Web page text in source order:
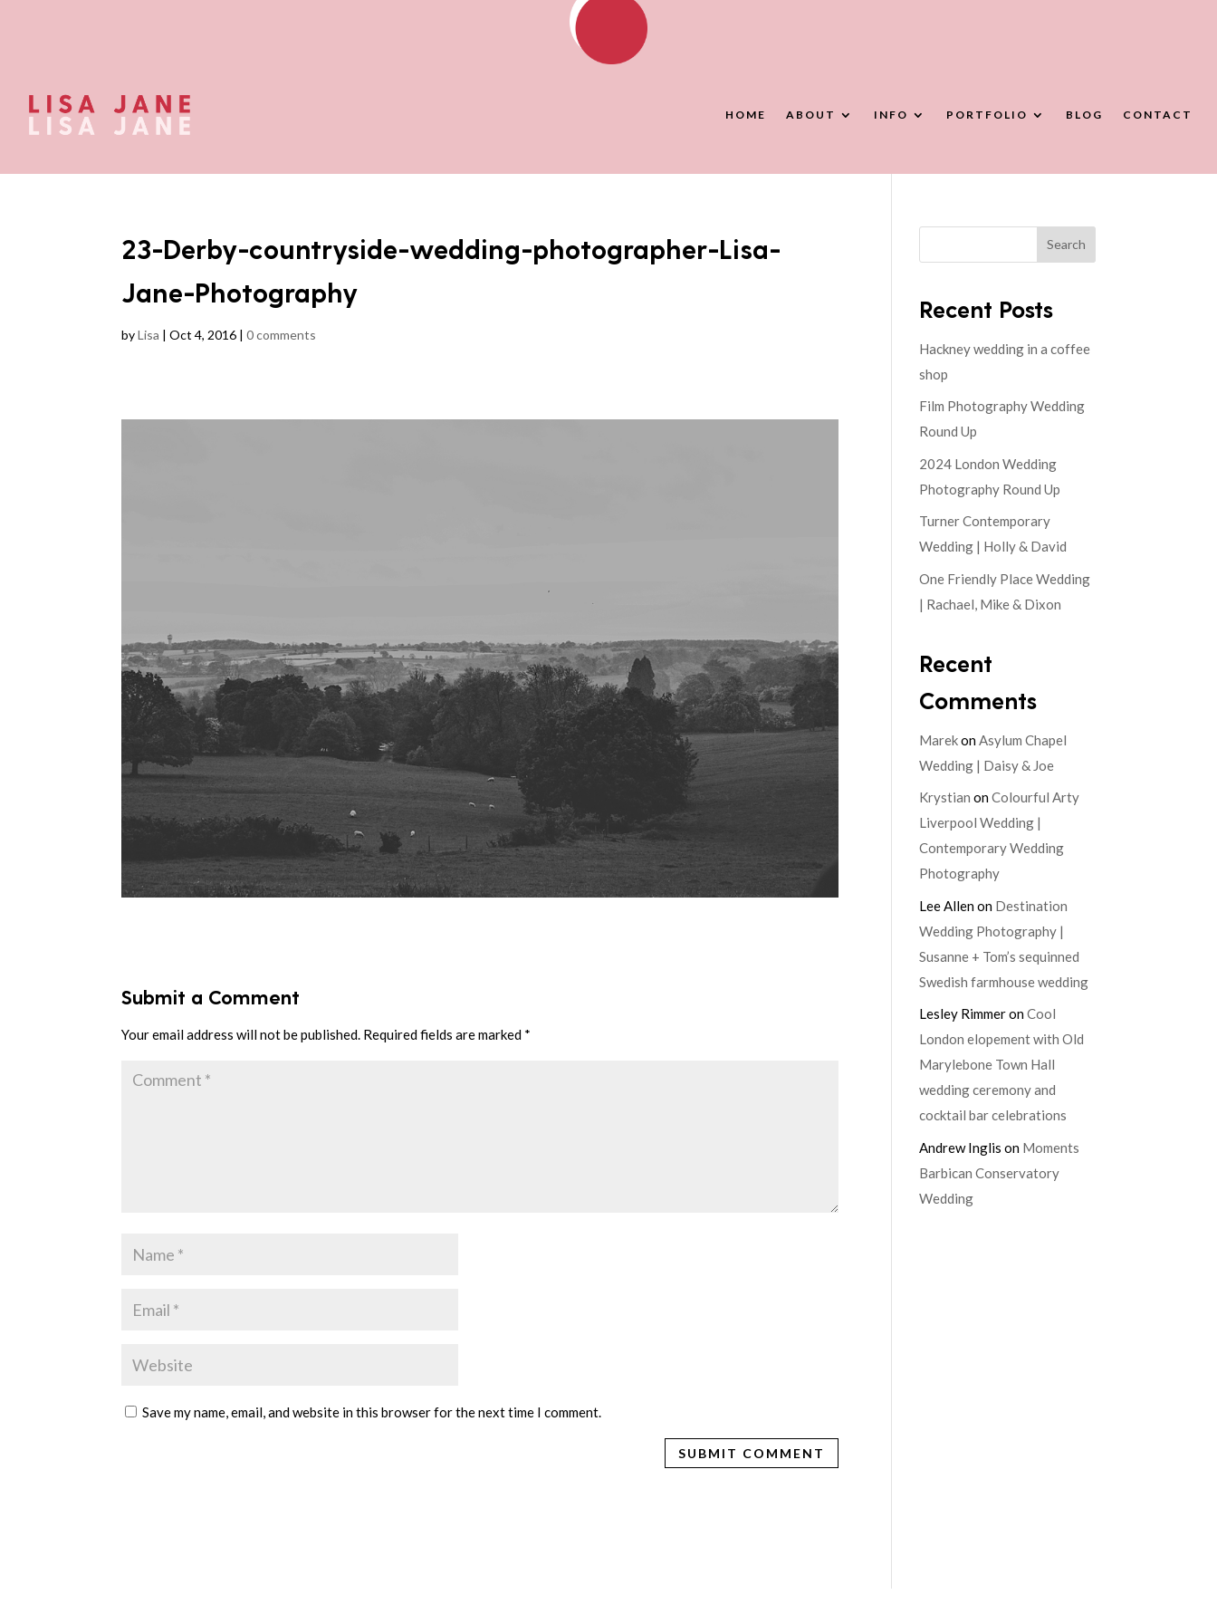
HOME ABOUT INFO PORTFOLIO BLOG CONTACT
23-Derby-countryside-wedding-photographer-Lisa-
Jane-Photography
byLisa |Oct 4, 2016 |0 comments
Submit a Comment
Your email address will not be published. Required fields are marked *
Save my name, email, and website in this browser for the next time I comment.
Search
Recent Posts
Hackney wedding in a coffee
shop
Film Photography Wedding
Round Up
2024 London Wedding
Photography Round Up
Turner Contemporary
Wedding | Holly & David
One Friendly Place Wedding
| Rachael, Mike & Dixon
Recent
Comments
MarekonAsylum Chapel
Wedding | Daisy & Joe
Krystian onColourful Arty
Liverpool Wedding |
Contemporary Wedding
Photography
Lee Allenon Destination
Wedding Photography |
Susanne + Tom’s sequinned
Swedish farmhouse wedding
Lesley RimmeronCool
London elopement with Old
Marylebone Town Hall
wedding ceremony and
cocktail bar celebrations
Andrew Inglis on Moments
Barbican Conservatory
Wedding